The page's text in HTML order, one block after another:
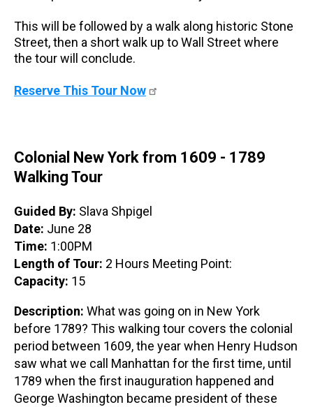
This will be followed by a walk along historic Stone
Street, then a short walk up to Wall Street where
the tour will conclude.
Reserve This Tour Now
Colonial New York from 1609 - 1789
Walking Tour
Guided By: Slava Shpigel
Date: June 28
Time: 1:00PM
Length of Tour: 2 Hours Meeting Point:
Capacity: 15
Description: What was going on in New York
before 1789? This walking tour covers the colonial
period between 1609, the year when Henry Hudson
saw what we call Manhattan for the first time, until
1789 when the first inauguration happened and
George Washington became president of these